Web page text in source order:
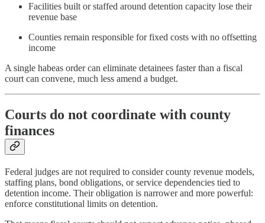
Facilities built or staffed around detention capacity lose their
revenue base
Counties remain responsible for fixed costs with no offsetting
income
A single habeas order can eliminate detainees faster than a fiscal
court can convene, much less amend a budget.
Courts do not coordinate with county
finances
Federal judges are not required to consider county revenue models,
staffing plans, bond obligations, or service dependencies tied to
detention income. Their obligation is narrower and more powerful:
enforce constitutional limits on detention.